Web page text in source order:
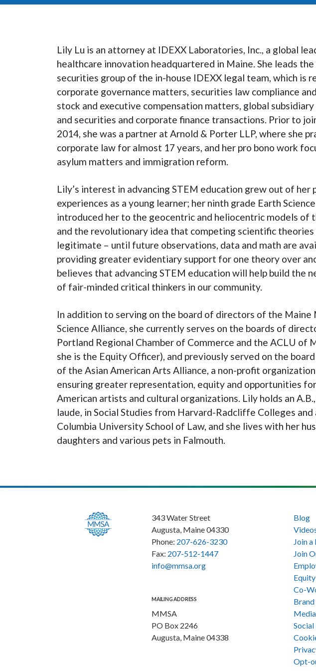
Lily Lu is an attorney at IDEXX Laboratories, Inc., a global
healthcare innovation headquartered in Maine. She leads
securities group of the in-house IDEXX legal team, which is
corporate governance matters, securities law compliance
stock and executive compensation matters, global subsidiary
and securities and corporate finance transactions. Prior to
2014, she was a partner at Arnold & Porter LLP, where she
corporate law for almost 17 years, and her pro bono work
asylum matters and immigration reform.
Lily’s interest in advancing STEM education grew out of her
experiences as a young learner; her ninth grade Earth
introduced her to the geocentric and heliocentric models of
and the revolutionary idea that competing scientific theories
legitimate – until future observations, data and math are
providing greater evidentiary support for one theory over
believes that advancing STEM education will help build the
of fair-minded critical thinkers in our community.
In addition to serving on the board of directors of the Maine
Science Alliance, she currently serves on the boards of
Portland Regional Chamber of Commerce and the ACLU of
she is the Equity Officer), and previously served on the
of the Asian American Arts Alliance, a non-profit
ensuring greater representation, equity and opportunities
American artists and cultural organizations. Lily holds an
laude, in Social Studies from Harvard-Radcliffe Colleges and
Columbia University School of Law, and she lives with her
daughters and various pets in Falmouth.
343 Water Street
Augusta, Maine 04330
Phone: 207-626-3230
Fax: 207-512-1447
info@mmsa.org
MAILING ADDRESS
MMSA
PO Box 2246
Augusta, Maine 04338
Blog
Join
Join
Co-
Brand
Opt-